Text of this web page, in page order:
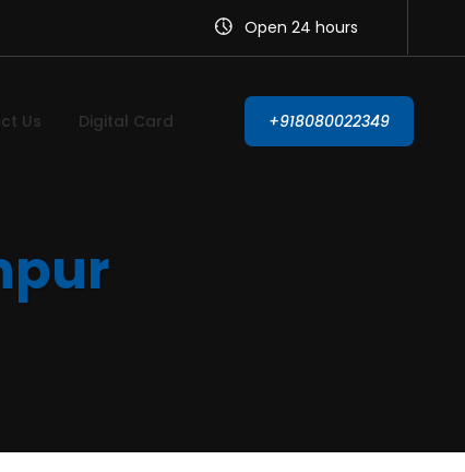
Open 24 hours
Us Digital Card +918080022349